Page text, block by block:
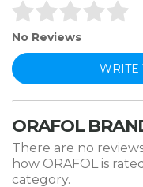
No Reviews
WRITE
ORAFOL
There are no
how ORAFOL is
category.